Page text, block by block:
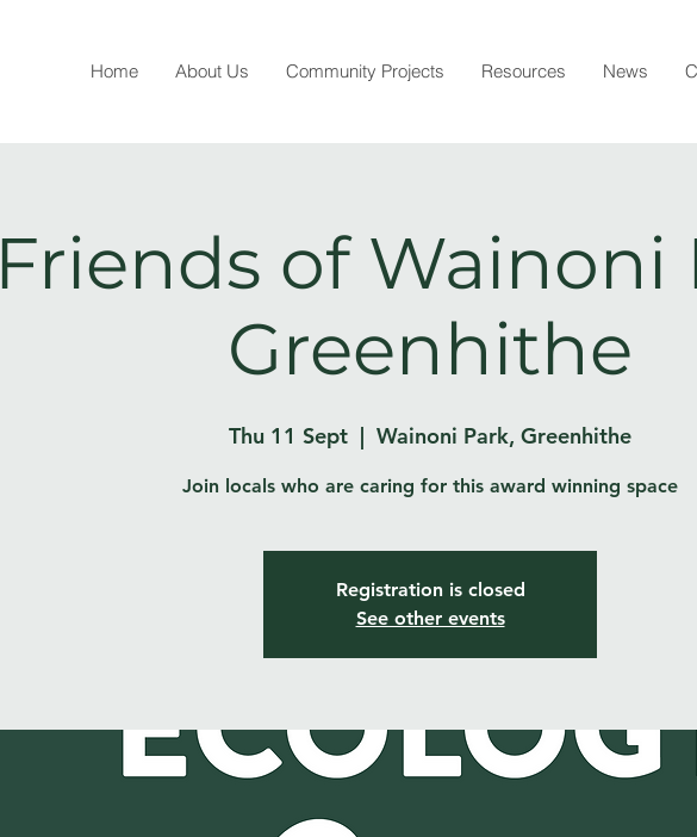
Home About Us Community Projects Resources News
Friends of Wainoni
Greenhithe
Thu 11 Sept
  |
Wainoni Park, Greenhithe
Join locals who are caring for this award winning space
Registration is closed
See other events